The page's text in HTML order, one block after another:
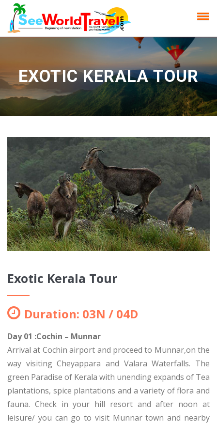
EXOTIC KERALA TOUR
Exotic Kerala Tour
Duration: 03N / 04D
Day 01 :Cochin – Munnar
Arrival at Cochin airport and proceed to Munnar,on the
way visiting Cheyappara and Valara Waterfalls. The
green Paradise of Kerala with unending expands of Tea
plantations, spice plantations and a variety of flora and
fauna. Check in your hill resort and after noon at
leisure/ you can go to visit Munnar town and nearby